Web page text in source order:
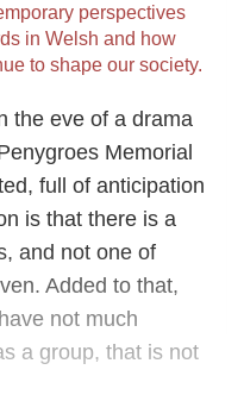
perspectives
in Welsh and how
to shape our society.
the eve of a drama
Memorial
full of anticipation
is that there is a
and not one of
Added to that,
not much
a group, that is not